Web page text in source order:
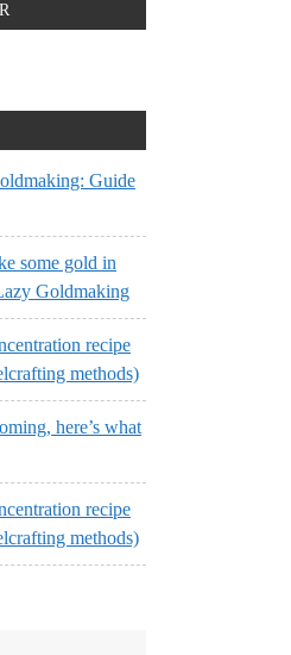
Guide
some gold in
Goldmaking
recipe
methods)
here’s what
recipe
methods)